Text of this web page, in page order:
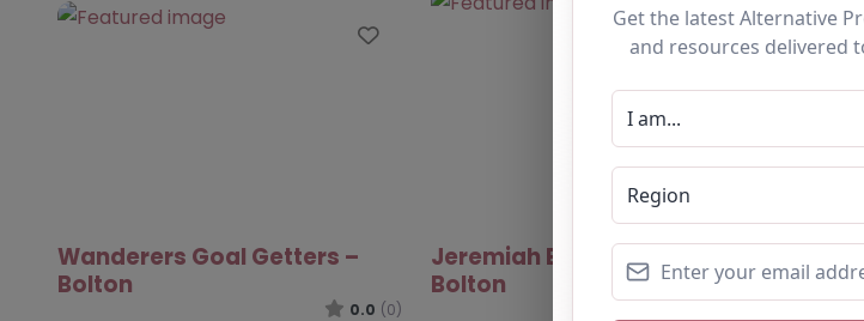
Favourite Favourite
Wanderers Goal Getters –
Bolton
0.0 (0)
Jeremiah Education Centre –
Bolton